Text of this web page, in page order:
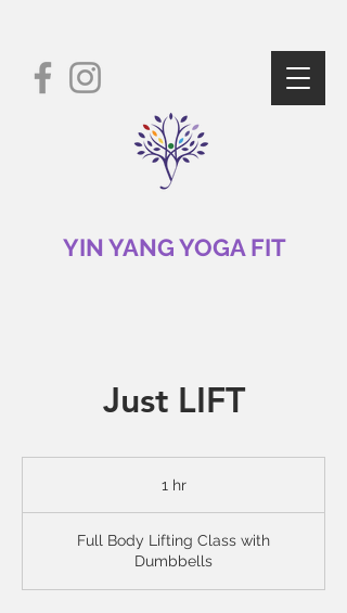
YIN YANG YOGA FIT
Just LIFT
1 hr1
Full Body Lifting Class with
Dumbbells